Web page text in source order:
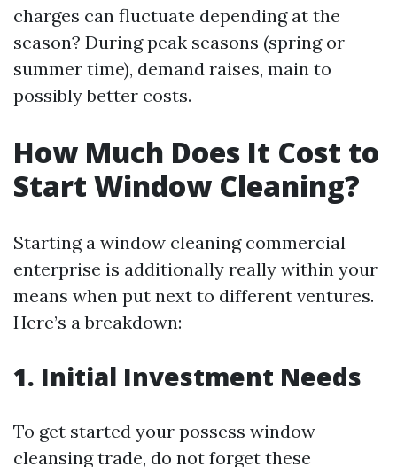
charges can fluctuate depending at the
season? During peak seasons (spring or
summer time), demand raises, main to
possibly better costs.
How Much Does It Cost to
Start Window Cleaning?
Starting a window cleaning commercial
enterprise is additionally really within your
means when put next to different ventures.
Here’s a breakdown:
1. Initial Investment Needs
To get started your possess window
cleansing trade, do not forget these